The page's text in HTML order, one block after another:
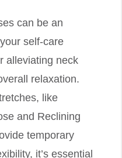
can be an
self-care
alleviating neck
relaxation.
like
and Reclining
temporary
it’s essential